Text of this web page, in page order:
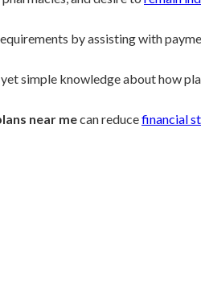
by assisting with
simple knowledge about how
near mecan reducefinancial